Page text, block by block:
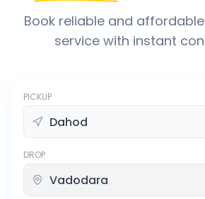
Book reliable and
service with instant
PICKUP
DROP